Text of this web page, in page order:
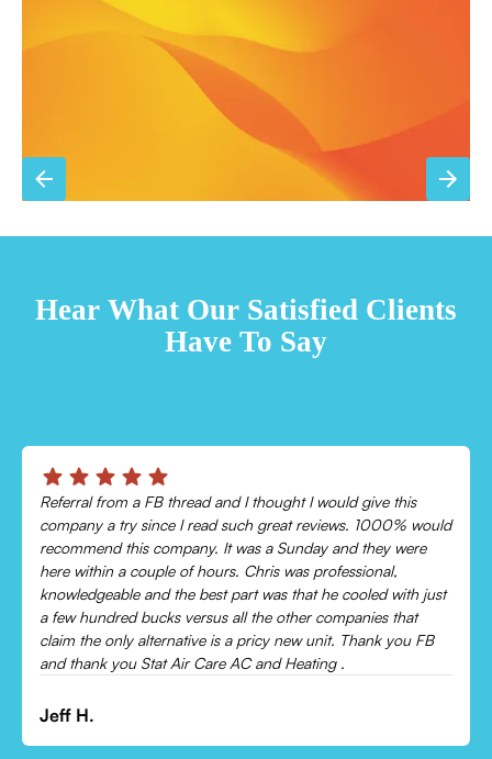
Sign Up for Basic Care
Hear What Our Satisfied Clients
Have To Say
Chris was absolutely amazing!
Came out and checked my system because my AC wasn’t
cooling and talked me through everything that was wrong.
Would recommend to everyone!
Leonor P.